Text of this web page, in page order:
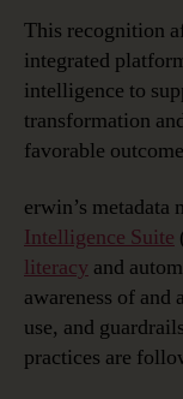
This recognition
integrated
intelligence to
transformation
favorable
erwin’s metadata
Intelligence Suite
literacy and
awareness of and
use, and
practices are